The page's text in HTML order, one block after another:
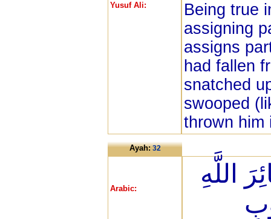
Yusuf Ali:
Being true
assigning
assigns
had fallen
snatched
swooped
thrown him
Ayah:32
Arabic:
اللَّهِ